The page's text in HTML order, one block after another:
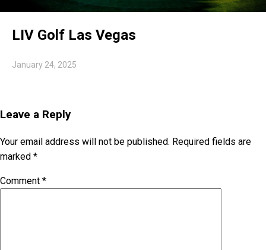
LIV Golf Las Vegas
January 24, 2025
Leave a Reply
Your email address will not be published. Required fields are
marked *
Comment *